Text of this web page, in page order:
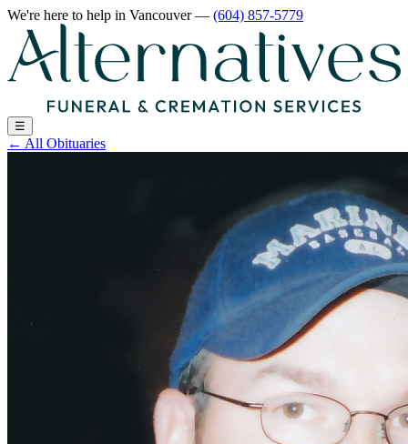
We're here to help in Vancouver— (604) 857-5779
☰
← All Obituaries